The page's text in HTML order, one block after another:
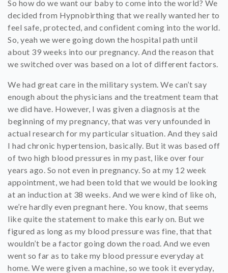
So how do we want our baby to come into the world? We
decided from Hypnobirthing that we really wanted her to
feel safe, protected, and confident coming into the world.
So, yeah we were going down the hospital path until
about 39 weeks into our pregnancy. And the reason that
we switched over was based on a lot of different factors.
We had great care in the military system. We can’t say
enough about the physicians and the treatment team that
we did have. However, I was given a diagnosis at the
beginning of my pregnancy, that was very unfounded in
actual research for my particular situation. And they said
I had chronic hypertension, basically. But it was based off
of two high blood pressures in my past, like over four
years ago. So not even in pregnancy. So at my 12 week
appointment, we had been told that we would be looking
at an induction at 38 weeks. And we were kind of like oh,
we’re hardly even pregnant here. You know, that seems
like quite the statement to make this early on. But we
figured as long as my blood pressure was fine, that that
wouldn’t be a factor going down the road. And we even
went so far as to take my blood pressure everyday at
home. We were given a machine, so we took it everyday,